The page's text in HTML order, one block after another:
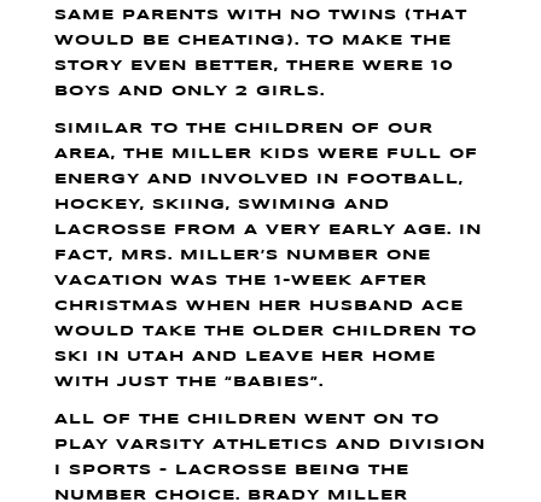
SAME PARENTS WITH NO TWINS (THAT
WOULD BE CHEATING). TO MAKE THE
STORY EVEN BETTER, THERE WERE 10
BOYS AND ONLY 2 GIRLS.
SIMILAR TO THE CHILDREN OF OUR
AREA, THE MILLER KIDS WERE FULL OF
ENERGY AND INVOLVED IN FOOTBALL,
HOCKEY, SKIING, SWIMING AND
LACROSSE FROM A VERY EARLY AGE. IN
FACT, MRS. MILLER’S NUMBER ONE
VACATION WAS THE 1-WEEK AFTER
CHRISTMAS WHEN HER HUSBAND ACE
WOULD TAKE THE OLDER CHILDREN TO
SKI IN UTAH AND LEAVE HER HOME
WITH JUST THE “BABIES”.
ALL OF THE CHILDREN WENT ON TO
PLAY VARSITY ATHLETICS AND DIVISION
I SPORTS – LACROSSE BEING THE
NUMBER CHOICE. BRADY MILLER